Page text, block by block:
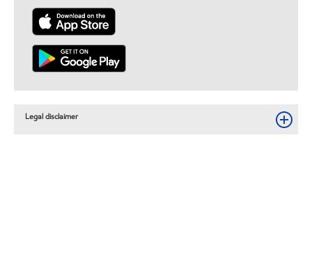
Legal disclaimer